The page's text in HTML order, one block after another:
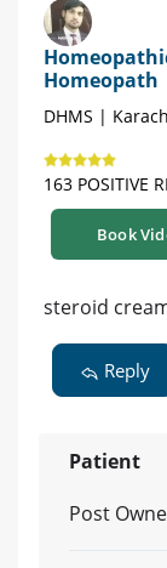
Homeopath
DHMS |
163 POSITIVE
Book
steroid
Reply
Patient
Post